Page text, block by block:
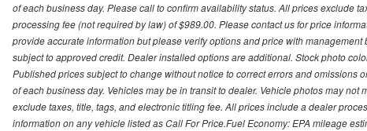
of each business day. Please call to confirm availability status. All prices exclude
processing fee (not required by law) of $989.00. Please contact us for price
provide accurate information but please verify options and price with
subject to approved credit. Dealer installed options are additional. Stock photo
Published prices subject to change without notice to correct errors and omissions
of each business day. Vehicles may be in transit to dealer. Vehicle photos may
exclude taxes, title, tags, and electronic titling fee. All prices include a dealer
information on any vehicle listed as Call For Price.Fuel Economy: EPA mileage